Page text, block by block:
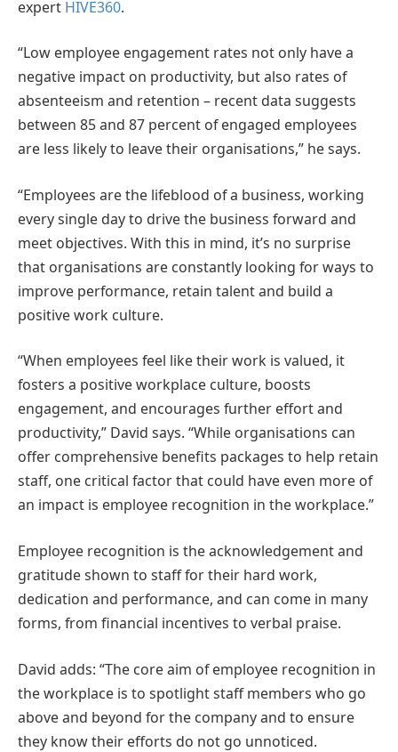
expert HIVE360.
“Low employee engagement rates not only have a
negative impact on productivity, but also rates of
absenteeism and retention – recent data suggests
between 85 and 87 percent of engaged employees
are less likely to leave their organisations,” he says.
“Employees are the lifeblood of a business, working
every single day to drive the business forward and
meet objectives. With this in mind, it’s no surprise
that organisations are constantly looking for ways to
improve performance, retain talent and build a
positive work culture.
“When employees feel like their work is valued, it
fosters a positive workplace culture, boosts
engagement, and encourages further effort and
productivity,” David says. “While organisations can
offer comprehensive benefits packages to help retain
staff, one critical factor that could have even more of
an impact is employee recognition in the workplace.”
Employee recognition is the acknowledgement and
gratitude shown to staff for their hard work,
dedication and performance, and can come in many
forms, from financial incentives to verbal praise.
David adds: “The core aim of employee recognition in
the workplace is to spotlight staff members who go
above and beyond for the company and to ensure
they know their efforts do not go unnoticed.